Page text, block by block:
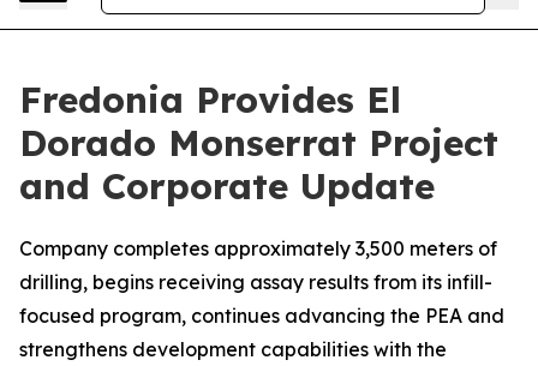
Fredonia Provides El
Dorado Monserrat Project
and Corporate Update
Company completes approximately 3,500 meters of
drilling, begins receiving assay results from its infill-
focused program, continues advancing the PEA and
strengthens development capabilities with the